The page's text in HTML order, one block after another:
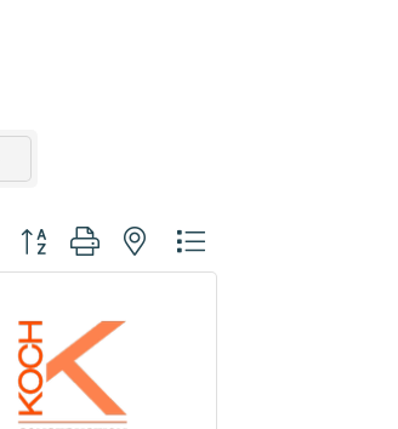
Button group with nested dropdown